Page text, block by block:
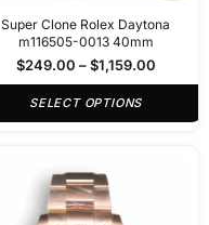
Super Clone Rolex Daytona
m116505-0013 40mm
$249.00 – $1,159.00
SELECT OPTIONS